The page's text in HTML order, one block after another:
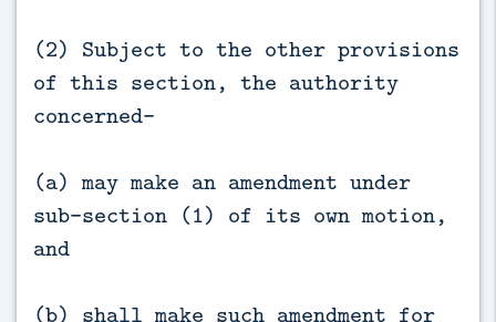
(2) Subject to the other provisions
of this section, the authority
concerned—
(a) may make an amendment under
sub-section (1) of its own motion,
and
(b) shall make such amendment for